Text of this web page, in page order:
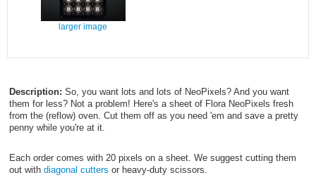
larger image
Description: So, you want lots and lots of NeoPixels? And you want
them for less? Not a problem! Here's a sheet of Flora NeoPixels fresh
from the (reflow) oven. Cut them off as you need 'em and save a pretty
penny while you're at it.
Each order comes with 20 pixels on a sheet. We suggest cutting them
out with diagonal cutters or heavy-duty scissors.